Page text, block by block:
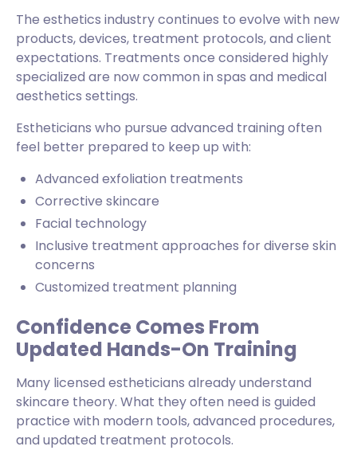
The esthetics industry continues to evolve with new
products, devices, treatment protocols, and client
expectations. Treatments once considered highly
specialized are now common in spas and medical
aesthetics settings.
Estheticians who pursue advanced training often
feel better prepared to keep up with:
Advanced exfoliation treatments
Corrective skincare
Facial technology
Inclusive treatment approaches for diverse skin
concerns
Customized treatment planning
Confidence Comes From
Updated Hands-On Training
Many licensed estheticians already understand
skincare theory. What they often need is guided
practice with modern tools, advanced procedures,
and updated treatment protocols.